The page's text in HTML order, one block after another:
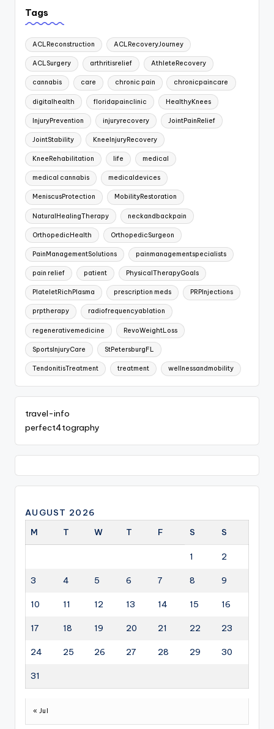
Tags
ACLReconstruction ACLRecoveryJourney
ACLSurgery arthritisrelief AthleteRecovery
cannabis care chronic pain chronicpaincare
digitalhealth floridapainclinic HealthyKnees
InjuryPrevention injuryrecovery JointPainRelief
JointStability KneeInjuryRecovery
KneeRehabilitation life medical
medical cannabis medicaldevices
MeniscusProtection MobilityRestoration
NaturalHealingTherapy neckandbackpain
OrthopedicHealth OrthopedicSurgeon
PainManagementSolutions painmanagementspecialists
pain relief patient PhysicalTherapyGoals
PlateletRichPlasma prescription meds PRPInjections
prptherapy radiofrequencyablation
regenerativemedicine RevoWeightLoss
SportsInjuryCare StPetersburgFL
TendonitisTreatment treatment wellnessandmobility
travel-info
perfect4tography
AUGUST 2026
M
T W T F S S
1 2
3 4 5 6 7 8 9
10 11 12 13 14 15 16
17 18 19 20 21 22 23
24 25 26 27 28 29 30
31
« Jul